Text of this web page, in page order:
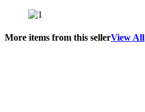
More items from this sellerView All